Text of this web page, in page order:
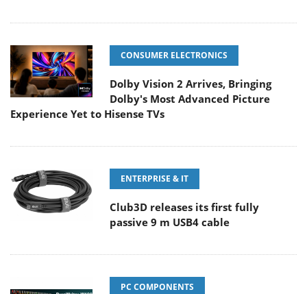
CONSUMER ELECTRONICS
Dolby Vision 2 Arrives, Bringing
Dolby's Most Advanced Picture
Experience Yet to Hisense TVs
ENTERPRISE & IT
Club3D releases its first fully
passive 9 m USB4 cable
PC COMPONENTS